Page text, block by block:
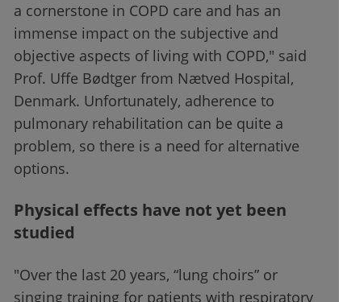
a cornerstone in COPD care and has an
immense impact on the subjective and
objective aspects of living with COPD," said
Prof. Uffe Bødtger from Nætved Hospital,
Denmark. Unfortunately, adherence to
pulmonary rehabilitation can be quite a
problem, so there is a need for alternative
options.
Physical effects have not yet been
studied
"Over the last 20 years, “lung choirs” or
singing training for patients with respiratory